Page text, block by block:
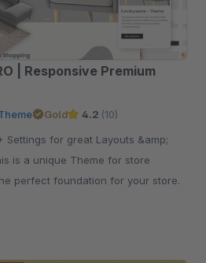
| Responsive Premium
Gold 4.2 (10)
is a unique Theme for store
perfect foundation for your store.